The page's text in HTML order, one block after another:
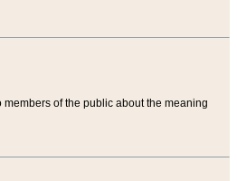
of the public about the meaning